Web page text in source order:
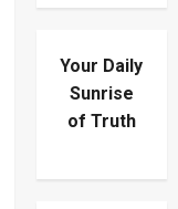
Your Daily
Sunrise
of Truth